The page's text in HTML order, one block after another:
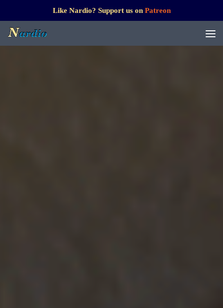
Like Nardio? Support us on Patreon